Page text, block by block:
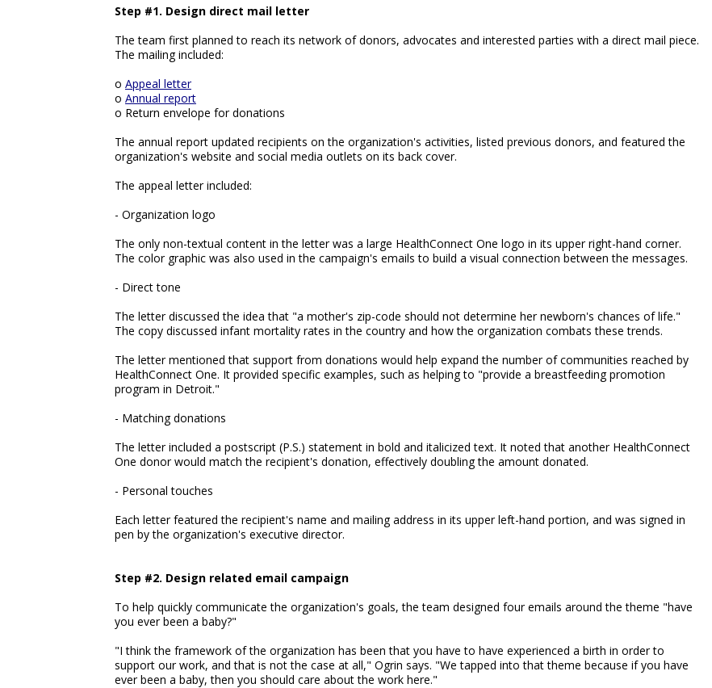
Step #1. Design direct mail letter
The team first planned to reach its network of donors, advocates and interested parties with a direct mail piece.
The mailing included:
o Appeal letter
o Annual report
o Return envelope for donations
The annual report updated recipients on the organization's activities, listed previous donors, and featured the
organization's website and social media outlets on its back cover.
The appeal letter included:
- Organization logo
The only non-textual content in the letter was a large HealthConnect One logo in its upper right-hand corner.
The color graphic was also used in the campaign's emails to build a visual connection between the messages.
- Direct tone
The letter discussed the idea that "a mother's zip-code should not determine her newborn's chances of life."
The copy discussed infant mortality rates in the country and how the organization combats these trends.
The letter mentioned that support from donations would help expand the number of communities reached by
HealthConnect One. It provided specific examples, such as helping to "provide a breastfeeding promotion
program in Detroit."
- Matching donations
The letter included a postscript (P.S.) statement in bold and italicized text. It noted that another HealthConnect
One donor would match the recipient's donation, effectively doubling the amount donated.
- Personal touches
Each letter featured the recipient's name and mailing address in its upper left-hand portion, and was signed in
pen by the organization's executive director.
Step #2. Design related email campaign
To help quickly communicate the organization's goals, the team designed four emails around the theme "have
you ever been a baby?"
"I think the framework of the organization has been that you have to have experienced a birth in order to
support our work, and that is not the case at all," Ogrin says. "We tapped into that theme because if you have
ever been a baby, then you should care about the work here."